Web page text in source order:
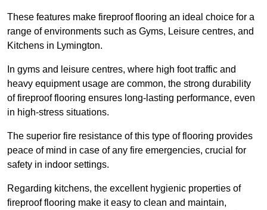
These features make fireproof flooring an ideal choice for a
range of environments such as Gyms, Leisure centres, and
Kitchens in Lymington.
In gyms and leisure centres, where high foot traffic and
heavy equipment usage are common, the strong durability
of fireproof flooring ensures long-lasting performance, even
in high-stress situations.
The superior fire resistance of this type of flooring provides
peace of mind in case of any fire emergencies, crucial for
safety in indoor settings.
Regarding kitchens, the excellent hygienic properties of
fireproof flooring make it easy to clean and maintain,